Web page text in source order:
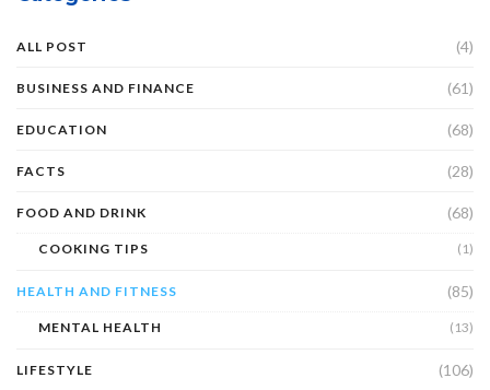
ALL POST (4)
BUSINESS AND FINANCE (61)
EDUCATION (68)
FACTS (28)
FOOD AND DRINK (68)
COOKING TIPS (1)
HEALTH AND FITNESS (85)
MENTAL HEALTH (13)
LIFESTYLE (106)